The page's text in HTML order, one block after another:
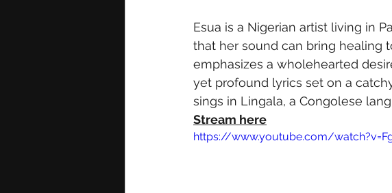
Esua is a Nigerian artist living in
that her sound can bring healing
emphasizes a wholehearted
yet profound lyrics set on a
sings in Lingala, a Congolese
Stream here
https://www.youtube.com/